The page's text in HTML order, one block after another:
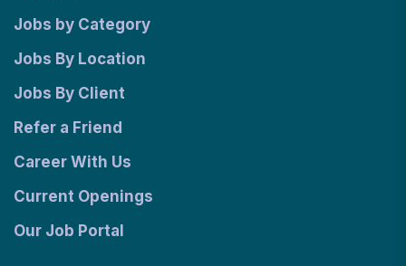
Jobs by Category
Jobs By Location
Jobs By Client
Refer a Friend
Career With Us
Current Openings
Our Job Portal